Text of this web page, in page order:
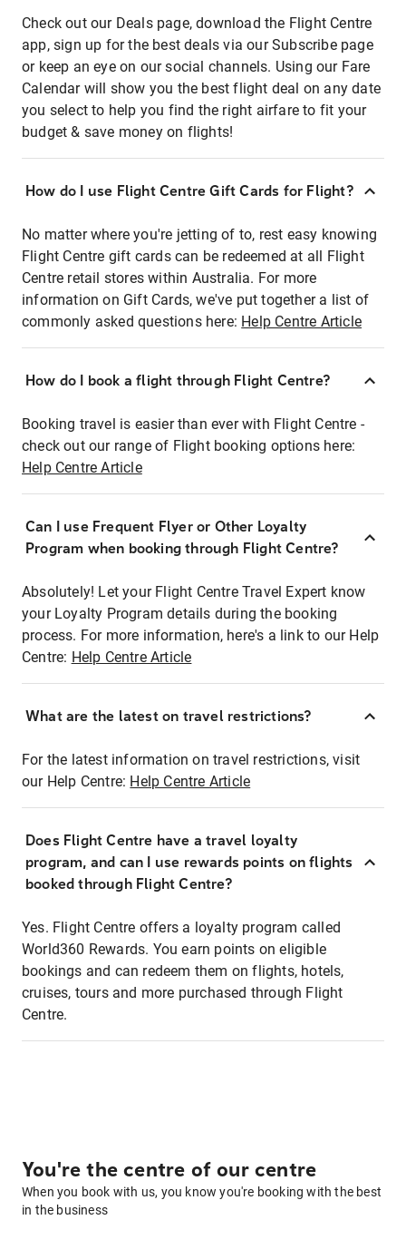
Check out our Deals page, download the Flight Centre
app, sign up for the best deals via our Subscribe page
or keep an eye on our social channels. Using our Fare
Calendar will show you the best flight deal on any date
you select to help you find the right airfare to fit your
budget & save money on flights!
How do I use Flight Centre Gift Cards for Flight?
No matter where you're jetting of to, rest easy knowing
Flight Centre gift cards can be redeemed at all Flight
Centre retail stores within Australia. For more
information on Gift Cards, we've put together a list of
commonly asked questions here: Help Centre Article
How do I book a flight through Flight Centre?
Booking travel is easier than ever with Flight Centre -
check out our range of Flight booking options here:
Help Centre Article
Can I use Frequent Flyer or Other Loyalty
Program when booking through Flight Centre?
Absolutely! Let your Flight Centre Travel Expert know
your Loyalty Program details during the booking
process. For more information, here's a link to our Help
Centre: Help Centre Article
What are the latest on travel restrictions?
For the latest information on travel restrictions, visit
our Help Centre: Help Centre Article
Does Flight Centre have a travel loyalty
program, and can I use rewards points on flights
booked through Flight Centre?
Yes. Flight Centre offers a loyalty program called
World360 Rewards. You earn points on eligible
bookings and can redeem them on flights, hotels,
cruises, tours and more purchased through Flight
Centre.
You're the centre of our centre
When you book with us, you know you're booking with the best
in the business